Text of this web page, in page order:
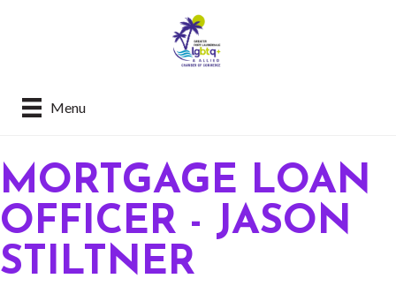
Menu
MORTGAGE LOAN
OFFICER - JASON
STILTNER